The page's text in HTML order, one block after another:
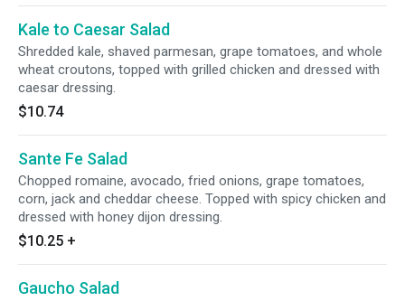
Kale to Caesar Salad
Shredded kale, shaved parmesan, grape tomatoes, and whole
wheat croutons, topped with grilled chicken and dressed with
caesar dressing.
$10.74
Sante Fe Salad
Chopped romaine, avocado, fried onions, grape tomatoes,
corn, jack and cheddar cheese. Topped with spicy chicken and
dressed with honey dijon dressing.
$10.25 +
Gaucho Salad